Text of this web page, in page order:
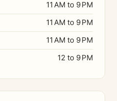
11 AM to 9 PM
11 AM to 9 PM
11 AM to 9 PM
12 to 9 PM